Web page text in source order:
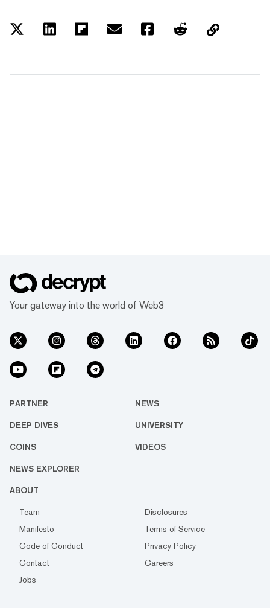
Your gateway into the world of Web3
PARTNER NEWS
DEEP DIVES UNIVERSITY
COINS VIDEOS
NEWS EXPLORER
ABOUT
Team
Disclosures
Manifesto
Terms of Service
Code of Conduct
Privacy Policy
Contact
Careers
Jobs